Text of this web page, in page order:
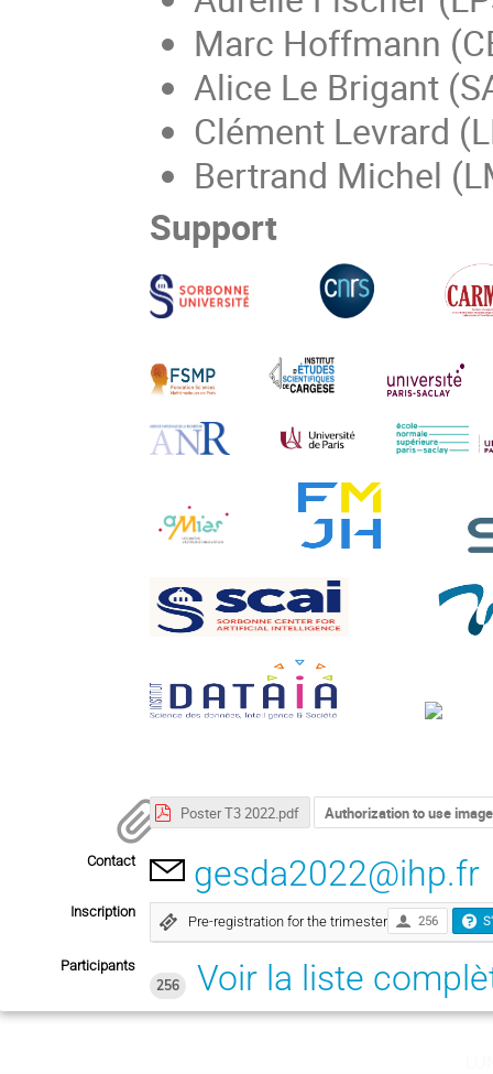
Marc Hoffmann
Alice Le Brigant
Clément Levrard
Bertrand Michel
Support
Poster T3 2022.pdf Authorization to use
Contact gesda2022@ihp.fr
Inscription
Pre-registration for the trimester 256
Participants
256
Voir la liste